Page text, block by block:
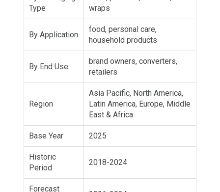
Type
wraps
By Application
food, personal care,
household products
By End Use
brand owners, converters,
retailers
Region
Asia Pacific, North America,
Latin America, Europe, Middle
East & Africa
Base Year 2025
Historic
Period
2018-2024
Forecast